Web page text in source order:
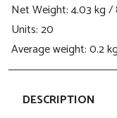
Net Weight: 4.03 kg /
Units: 20
Average weight: 0.2
DESCRIPTION